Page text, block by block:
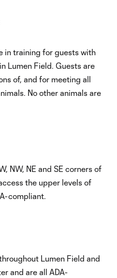
in training for guests with
Lumen Field. Guests are
of, and for meeting all
No other animals are
NW, NE and SE corners of
the upper levels of
compliant.
Lumen Field and
and are all ADA-